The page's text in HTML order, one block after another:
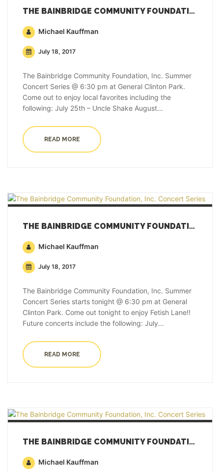
THE BAINBRIDGE COMMUNITY FOUNDATION, INC. CONCERT SERIES
Michael Kauffman
July 18, 2017
The Bainbridge Community Foundation, Inc. Summer
Concert Series @ 6:30 pm at General Clinton Park.
Come out to enjoy local favorites including the
following: July 25th – Uncle Shake August...
READ MORE
THE BAINBRIDGE COMMUNITY FOUNDATION, INC. CONCERT SERIES
Michael Kauffman
July 18, 2017
The Bainbridge Community Foundation, Inc. Summer
Concert Series starts tonight @ 6:30 pm at General
Clinton Park. Come out tonight to enjoy Fetish Lane!!
Future concerts include the following: July...
READ MORE
THE BAINBRIDGE COMMUNITY FOUNDATION, INC. CONCERT SERIES
Michael Kauffman